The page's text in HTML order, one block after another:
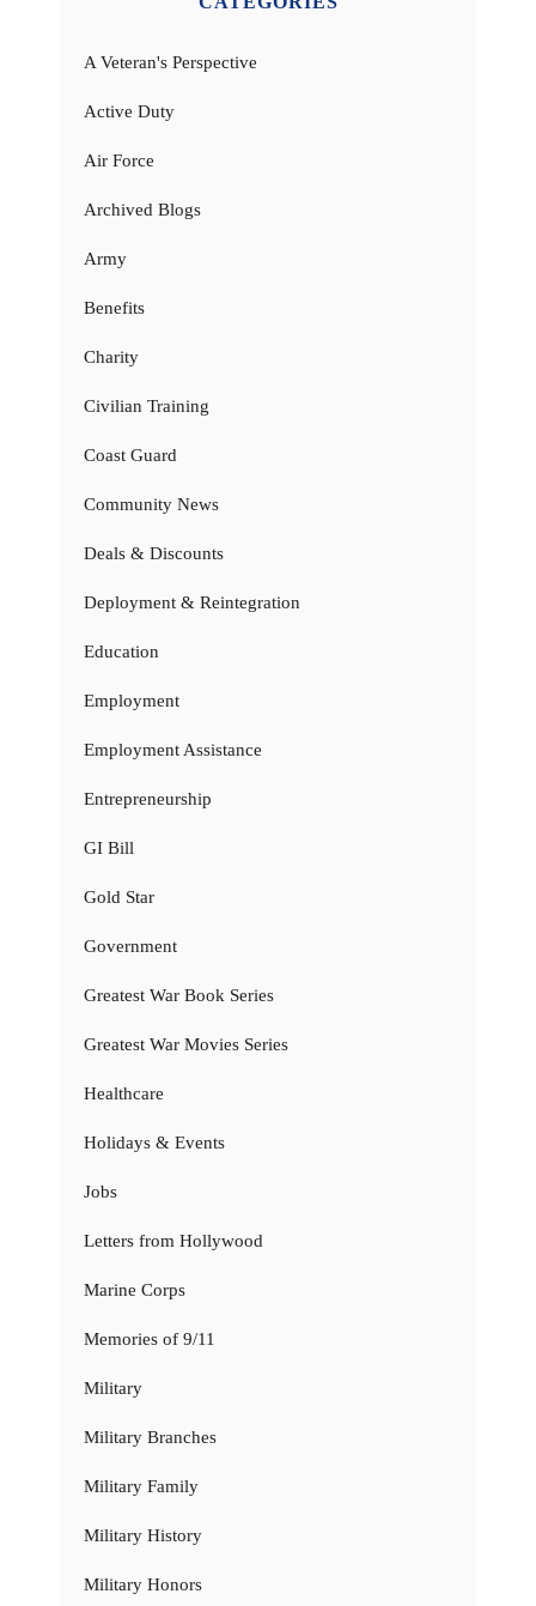
A Veteran's Perspective
Active Duty
Air Force
Archived Blogs
Army
Benefits
Charity
Civilian Training
Coast Guard
Community News
Deals & Discounts
Deployment & Reintegration
Education
Employment
Employment Assistance
Entrepreneurship
GI Bill
Gold Star
Government
Greatest War Book Series
Greatest War Movies Series
Healthcare
Holidays & Events
Jobs
Letters from Hollywood
Marine Corps
Memories of 9/11
Military
Military Branches
Military Family
Military History
Military Honors